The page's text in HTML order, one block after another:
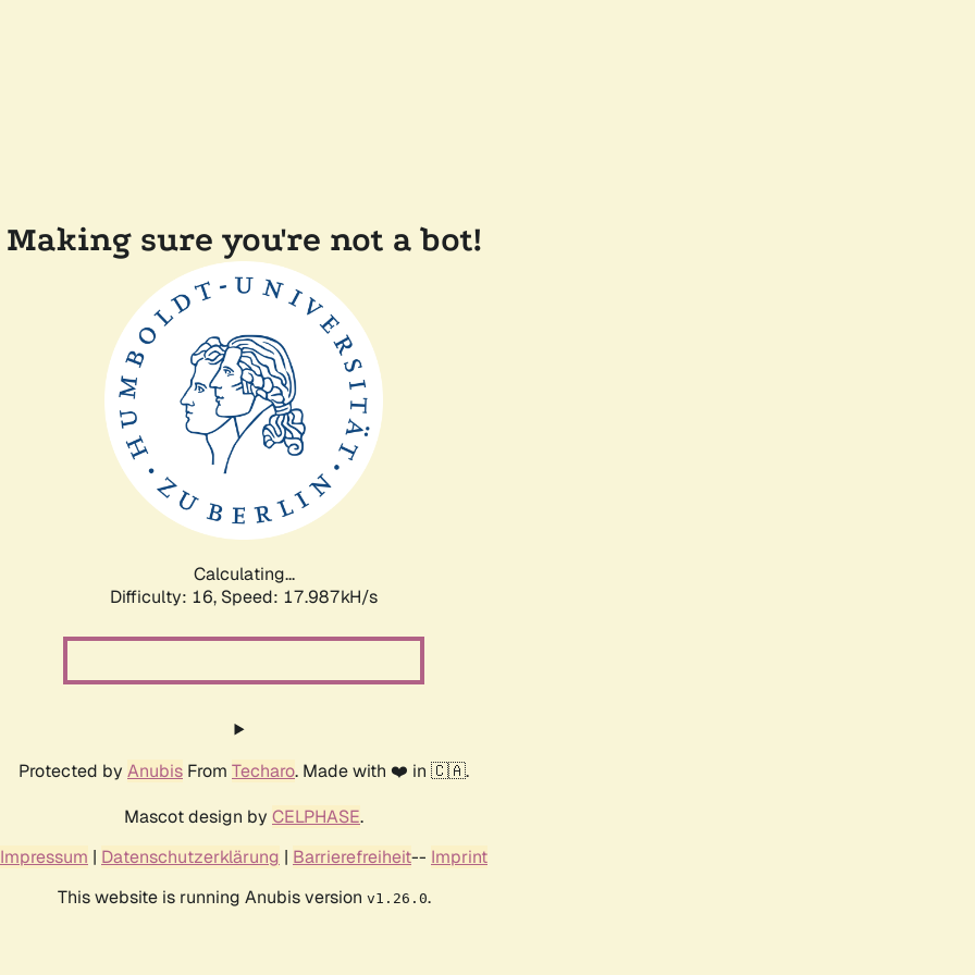
Making sure you're not a bot!
Calculating...
Difficulty: 16, Speed: 17.987kH/s
Protected by Anubis From Techaro. Made with ❤️ in 🇨🇦.
Mascot design by CELPHASE.
Impressum | Datenschutzerklärung | Barrierefreiheit-- Imprint
This website is running Anubis version v1.26.0.